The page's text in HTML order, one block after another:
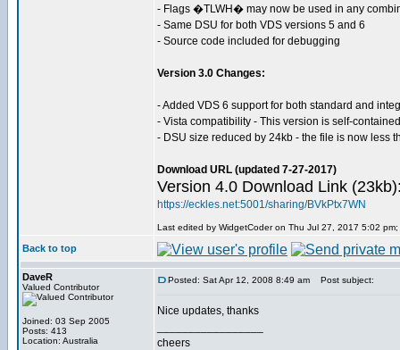
- Flags �TLWH� may now be used in any
- Same DSU for both VDS versions 5 and 6
- Source code included for debugging
Version 3.0 Changes:
- Added VDS 6 support for both standard and
- Vista compatibility - This version is self-
- DSU size reduced by 24kb - the file is now less
Download URL (updated 7-27-2017)
Version 4.0 Download Link
https://eckles.net:5001/sharing/BVkPtx7WN
Last edited by WidgetCoder on Thu Jul 27, 2017 5:02
Back to top
DaveR
Valued Contributor
Joined: 03 Sep 2005
Posts: 413
Location: Australia
Posted: Sat Apr 12, 2008 8:49 am Post subject:
Nice updates, thanks
cheers